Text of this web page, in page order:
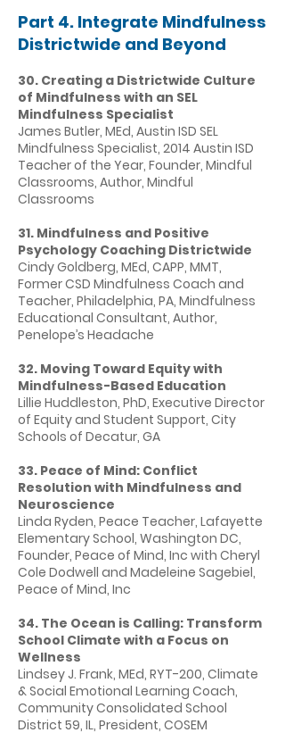
Part 4. Integrate Mindfulness
Districtwide and Beyond
30. Creating a Districtwide Culture
of Mindfulness with an SEL
Mindfulness Specialist
James Butler, MEd, Austin ISD SEL
Mindfulness Specialist, 2014 Austin ISD
Teacher of the Year, Founder, Mindful
Classrooms, Author, Mindful
Classrooms
31. Mindfulness and Positive
Psychology Coaching Districtwide
Cindy Goldberg, MEd, CAPP, MMT,
Former CSD Mindfulness Coach and
Teacher, Philadelphia, PA, Mindfulness
Educational Consultant, Author,
Penelope’s Headache
32. Moving Toward Equity with
Mindfulness-Based Education
Lillie Huddleston, PhD, Executive Director
of Equity and Student Support, City
Schools of Decatur, GA
33. Peace of Mind: Conflict
Resolution with Mindfulness and
Neuroscience
Linda Ryden, Peace Teacher, Lafayette
Elementary School, Washington DC,
Founder, Peace of Mind, Inc with Cheryl
Cole Dodwell and Madeleine Sagebiel,
Peace of Mind, Inc
34. The Ocean is Calling: Transform
School Climate with a Focus on
Wellness
Lindsey J. Frank, MEd, RYT-200, Climate
& Social Emotional Learning Coach,
Community Consolidated School
District 59, IL, President, COSEM